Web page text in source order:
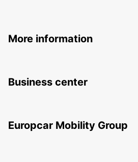
More information
Business center
Europcar Mobility Group